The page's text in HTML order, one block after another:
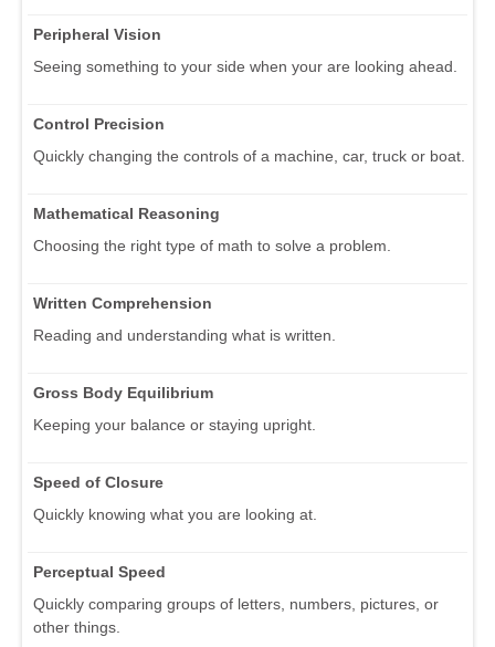
Peripheral Vision
Seeing something to your side when your are looking ahead.
Control Precision
Quickly changing the controls of a machine, car, truck or boat.
Mathematical Reasoning
Choosing the right type of math to solve a problem.
Written Comprehension
Reading and understanding what is written.
Gross Body Equilibrium
Keeping your balance or staying upright.
Speed of Closure
Quickly knowing what you are looking at.
Perceptual Speed
Quickly comparing groups of letters, numbers, pictures, or
other things.